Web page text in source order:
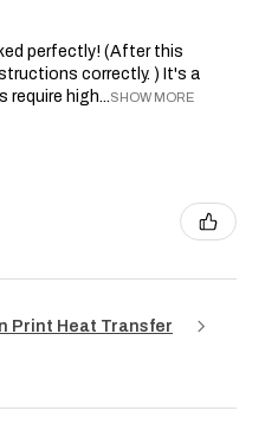
perfectly! (After this
correctly. ) It's a
require high...SHOW MORE
Print Heat Transfer